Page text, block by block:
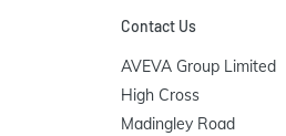
Contact Us
AVEVA Group Limited
High Cross
Madingley Road